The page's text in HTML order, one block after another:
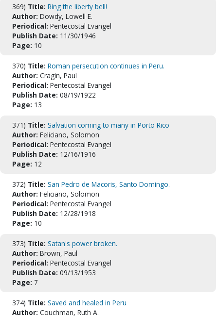
369) Title: Ring the liberty bell!
Author: Dowdy, Lowell E.
Periodical: Pentecostal Evangel
Publish Date: 11/30/1946
Page: 10
370) Title: Roman persecution continues in Peru.
Author: Cragin, Paul
Periodical: Pentecostal Evangel
Publish Date: 08/19/1922
Page: 13
371) Title: Salvation coming to many in Porto Rico
Author: Feliciano, Solomon
Periodical: Pentecostal Evangel
Publish Date: 12/16/1916
Page: 12
372) Title: San Pedro de Macoris, Santo Domingo.
Author: Feliciano, Solomon
Periodical: Pentecostal Evangel
Publish Date: 12/28/1918
Page: 10
373) Title: Satan's power broken.
Author: Brown, Paul
Periodical: Pentecostal Evangel
Publish Date: 09/13/1953
Page: 7
374) Title: Saved and healed in Peru
Author: Couchman, Ruth A.